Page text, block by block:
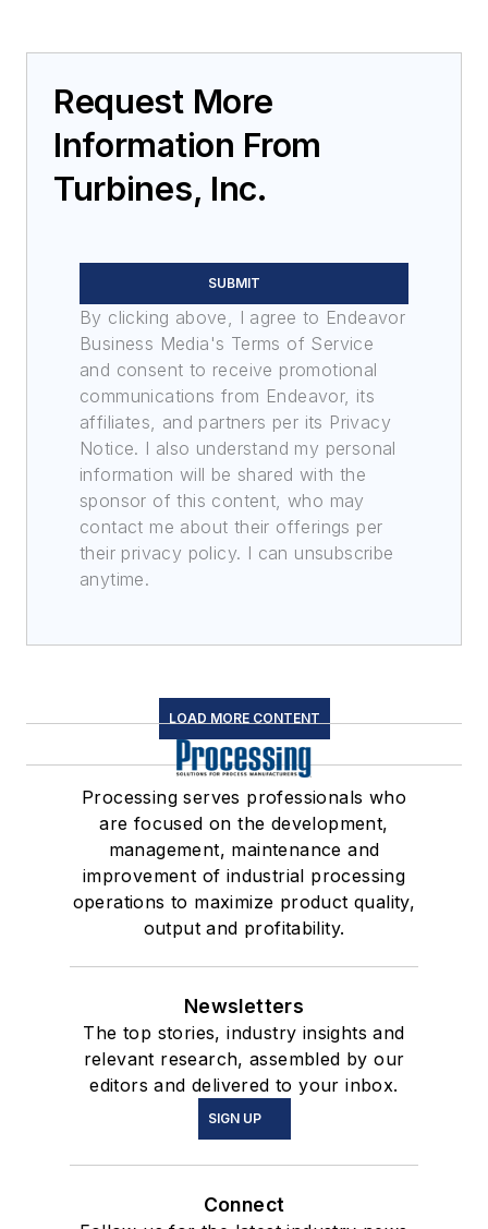
Request More
Information From
Turbines, Inc.
SUBMIT
By clicking above, I agree to Endeavor
Business Media's Terms of Service
and consent to receive promotional
communications from Endeavor, its
affiliates, and partners per its Privacy
Notice. I also understand my personal
information will be shared with the
sponsor of this content, who may
contact me about their offerings per
their privacy policy. I can unsubscribe
anytime.
LOAD MORE CONTENT
Processing serves professionals who
are focused on the development,
management, maintenance and
improvement of industrial processing
operations to maximize product quality,
output and profitability.
Newsletters
The top stories, industry insights and
relevant research, assembled by our
editors and delivered to your inbox.
SIGN UP
Connect